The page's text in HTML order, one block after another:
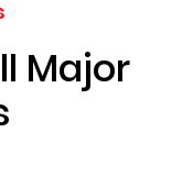
Major